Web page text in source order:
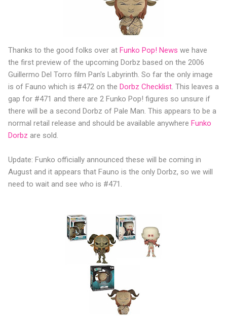
Thanks to the good folks over at Funko Pop! News we have
the first preview of the upcoming Dorbz based on the 2006
Guillermo Del Torro film Pan's Labyrinth. So far the only image
is of Fauno which is #472 on the Dorbz Checklist. This leaves a
gap for #471 and there are 2 Funko Pop! figures so unsure if
there will be a second Dorbz of Pale Man. This appears to be a
normal retail release and should be available anywhere Funko
Dorbz are sold.
Update: Funko officially announced these will be coming in
August and it appears that Fauno is the only Dorbz, so we will
need to wait and see who is #471.